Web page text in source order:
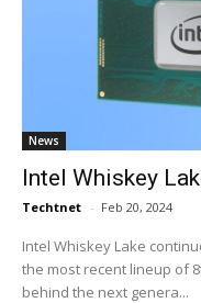
News
Intel Whiskey
Techtnet - Feb 20, 2024
Intel Whiskey Lake
the most recent lineup of
behind the next genera...